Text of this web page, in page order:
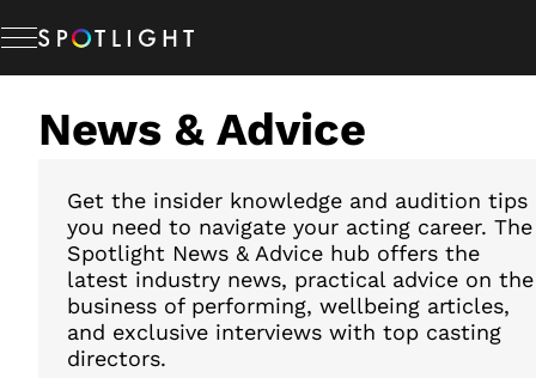
to
content
Memberships
Studio Hire
News & Advice
About Us
News & Advice
Get the insider knowledge and audition tips
you need to navigate your acting career. The
Spotlight News & Advice hub offers the
latest industry news, practical advice on the
business of performing, wellbeing articles,
and exclusive interviews with top casting
directors.